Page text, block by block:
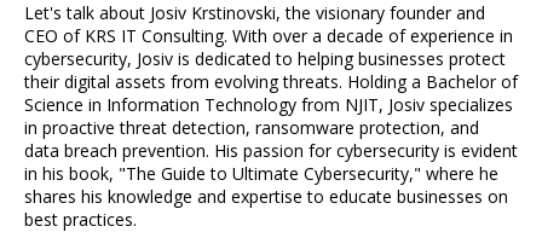
Let's talk about Josiv Krstinovski, the visionary founder and
CEO of KRS IT Consulting. With over a decade of experience in
cybersecurity, Josiv is dedicated to helping businesses protect
their digital assets from evolving threats. Holding a Bachelor of
Science in Information Technology from NJIT, Josiv specializes
in proactive threat detection, ransomware protection, and
data breach prevention. His passion for cybersecurity is evident
in his book, "The Guide to Ultimate Cybersecurity," where he
shares his knowledge and expertise to educate businesses on
best practices.